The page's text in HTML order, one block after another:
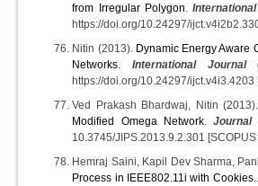
from Irregular Polygon .
https://doi.org/10.24297/
Nitin (2013). Dynamic Energy Aware
Networks .International
https://doi.org/10.24297/ijct.v4i3.4203
Ved Prakash Bhardwaj, Nitin (2013).
Modified Omega Network.Journal
10.3745/JIPS.2013.9.2.301
Hemraj Saini, Kapil Dev Sharma,
Process in IEEE802.11i with Cookies.